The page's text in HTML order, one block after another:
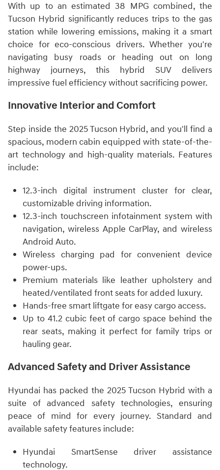
With up to an estimated 38 MPG combined, the
Tucson Hybrid significantly reduces trips to the gas
station while lowering emissions, making it a smart
choice for eco-conscious drivers. Whether you're
navigating busy roads or heading out on long
highway journeys, this hybrid SUV delivers
impressive fuel efficiency without sacrificing power.
Innovative Interior and Comfort
Step inside the 2025 Tucson Hybrid, and you'll find a
spacious, modern cabin equipped with state-of-the-
art technology and high-quality materials. Features
include:
12.3-inch digital instrument cluster for clear,
customizable driving information.
12.3-inch touchscreen infotainment system with
navigation, wireless Apple CarPlay, and wireless
Android Auto.
Wireless charging pad for convenient device
power-ups.
Premium materials like leather upholstery and
heated/ventilated front seats for added luxury.
Hands-free smart liftgate for easy cargo access.
Up to 41.2 cubic feet of cargo space behind the
rear seats, making it perfect for family trips or
hauling gear.
Advanced Safety and Driver Assistance
Hyundai has packed the 2025 Tucson Hybrid with a
suite of advanced safety technologies, ensuring
peace of mind for every journey. Standard and
available safety features include:
Hyundai SmartSense driver assistance
technology.